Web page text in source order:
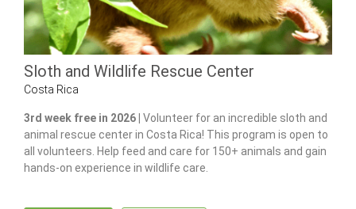
Sloth and Wildlife Rescue Center
Costa Rica
3rd week free in 2026 | Volunteer for an incredible sloth and
animal rescue center in Costa Rica! This program is open to
all volunteers. Help feed and care for 150+ animals and gain
hands-on experience in wildlife care.